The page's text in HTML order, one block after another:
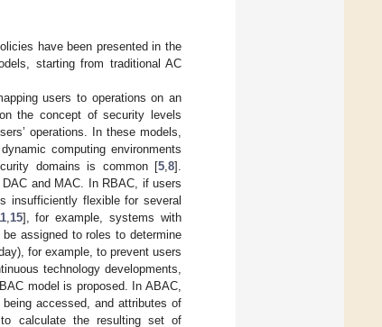
have been presented in the
starting from traditional AC
users to operations on an
the concept of security levels
operations. In these models,
computing environments
domains is common [5 8].
and MAC. In RBAC, if users
insufficiently flexible for several
, 15], for example, systems with
assigned to roles to determine
for example, to prevent users
technology developments,
model is proposed. In ABAC,
accessed, and attributes of
calculate the resulting set of